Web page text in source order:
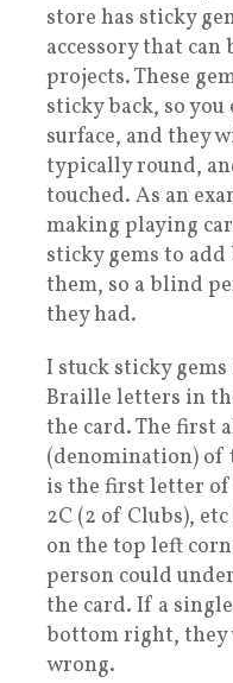
store has sticky
accessory that can
projects. These
sticky back, so
surface, and they
typically round,
touched. As an
making playing
sticky gems to
them, so a blind
they had.
I stuck sticky
Braille letters in
the card. The first
(denomination) of
is the first letter of
2C (2 of Clubs),
on the top left
person could
the card. If a
bottom right, they
wrong.